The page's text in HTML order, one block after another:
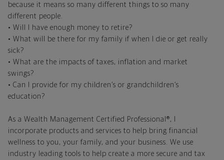
because it means so many different things to so many
different people.
• Will I have enough money to retire?
• What will be there for my family if when I die or get really
sick?
• What are the impacts of taxes, inflation and market
swings?
• Can I provide for my children’s or grandchildren’s
education?
As a Wealth Management Certified Professional®, I
incorporate products and services to help bring financial
wellness to you, your family, and your business. We use
industry leading tools to help create a more secure and tax